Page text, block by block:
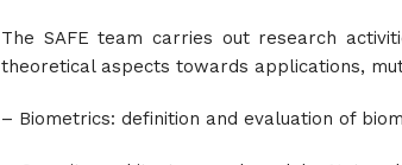
The SAFE team carries out research
theoretical aspects towards applications,
– Biometrics:definition and evaluation of